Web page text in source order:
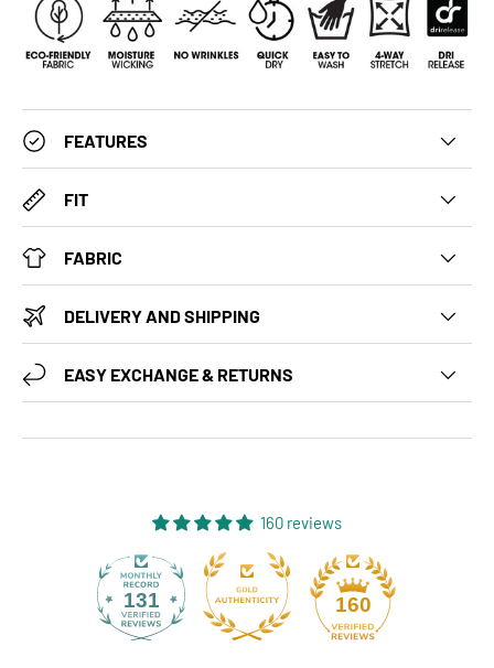
FEATURES
FIT
FABRIC
DELIVERY AND SHIPPING
EASY EXCHANGE & RETURNS
160 reviews
131 160